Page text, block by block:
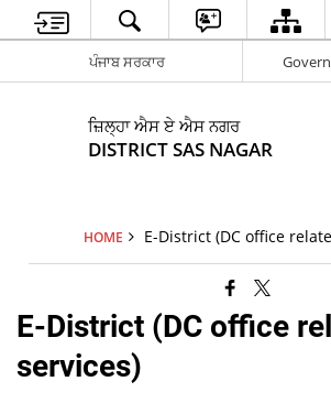
ਪੰਜਾਬ ਸਰਕਾਰ
ਜ਼ਿਲ੍ਹਾ ਐਸ ਏ ਐਸ ਨਗਰ
DISTRICT SAS NAGAR
HOME E-District (DC office
E-District (DC office
services)